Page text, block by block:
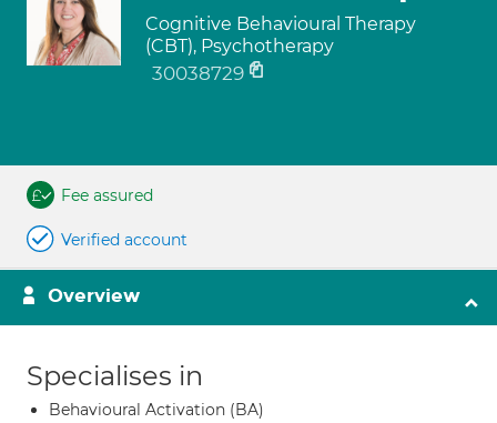
Cognitive Behavioural Therapy
(CBT), Psychotherapy
30038729
Fee assured
Verified account
Overview
Specialises in
Behavioural Activation (BA)